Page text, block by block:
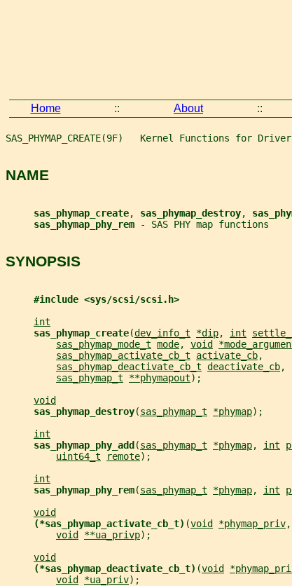
Home :: About ::
SAS_PHYMAP_CREATE(9F)   Kernel Functions for Drivers
NAME
sas_phymap_create, sas_phymap_destroy,
sas_phymap_phy_rem
- SAS PHY map functions
SYNOPSIS
#include <sys/scsi/scsi.h>
int
sas_phymap_create(dev_info_t *dip, int
sas_phymap_mode_t mode, void
sas_phymap_activate_cb_t
activate_cb,
sas_phymap_deactivate_cb_t deactivate_cb,
sas_phymap_t
**phymapout);
void
sas_phymap_destroy(sas_phymap_t *phymap);
int
sas_phymap_phy_add (sas_phymap_t *phymap, int
uint64_t
remote);
int
sas_phymap_phy_rem(sas_phymap_t *phymap, int
void
(*sas_phymap_activate_cb_t) (void *phymap_priv,
void
**ua_privp);
void
(*sas_phymap_deactivate_cb_t) (void
void
*ua_priv);